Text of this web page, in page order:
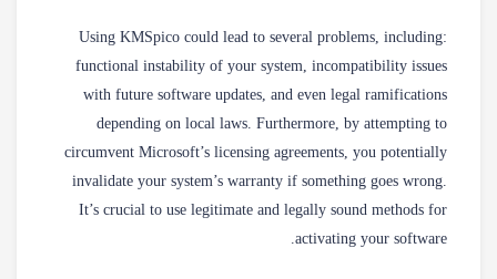
Using KMSpico could lead to several problems, including:
functional instability of your system, incompatibility issues
with future software updates, and even legal ramifications
depending on local laws. Furthermore, by attempting to
circumvent Microsoft’s licensing agreements, you potentially
invalidate your system’s warranty if something goes wrong.
It’s crucial to use legitimate and legally sound methods for
activating your software.